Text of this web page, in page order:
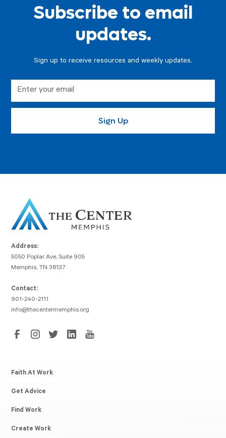
Subscribe to email
updates.
Sign up to receive resources and weekly updates.
Address:
5050 Poplar Ave, Suite 905
Memphis, TN 38137
Contact:
901-240-2111
info@thecentermemphis.org
Faith At Work
Get Advice
Find Work
Create Work